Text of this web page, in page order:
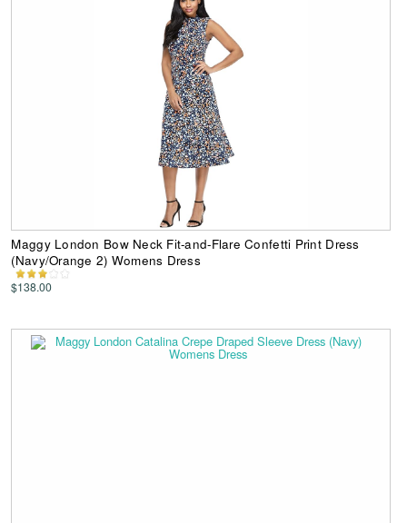
Maggy London Bow Neck Fit-and-Flare Confetti Print Dress
(Navy/Orange 2) Womens Dress
$138.00